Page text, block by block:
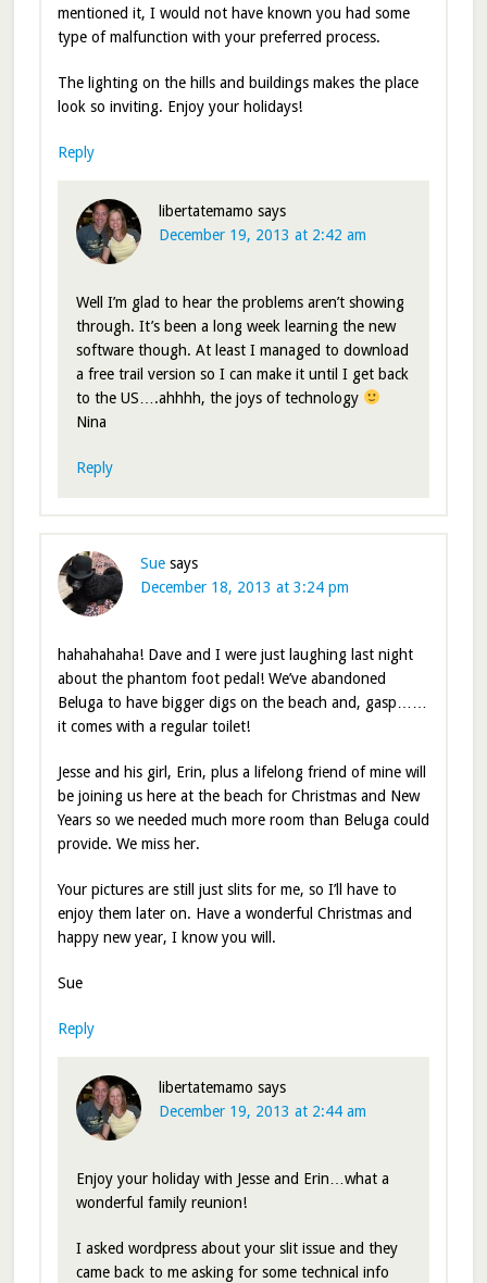
mentioned it, I would not have known you had some
type of malfunction with your preferred process.
The lighting on the hills and buildings makes the place
look so inviting. Enjoy your holidays!
Reply
libertatemamo says
December 19, 2013 at 2:42 am
Well I’m glad to hear the problems aren’t showing
through. It’s been a long week learning the new
software though. At least I managed to download
a free trail version so I can make it until I get back
to the US….ahhhh, the joys of technology
Nina
Reply
Sue says
December 18, 2013 at 3:24 pm
hahahahaha! Dave and I were just laughing last night
about the phantom foot pedal! We’ve abandoned
Beluga to have bigger digs on the beach and, gasp……
it comes with a regular toilet!
Jesse and his girl, Erin, plus a lifelong friend of mine will
be joining us here at the beach for Christmas and New
Years so we needed much more room than Beluga could
provide. We miss her.
Your pictures are still just slits for me, so I’ll have to
enjoy them later on. Have a wonderful Christmas and
happy new year, I know you will.
Sue
Reply
libertatemamo says
December 19, 2013 at 2:44 am
Enjoy your holiday with Jesse and Erin…what a
wonderful family reunion!
I asked wordpress about your slit issue and they
came back to me asking for some technical info